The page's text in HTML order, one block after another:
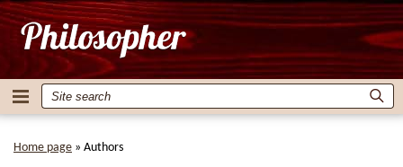
Home page » Authors